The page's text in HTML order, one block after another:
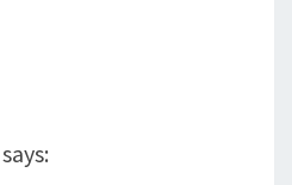
says: